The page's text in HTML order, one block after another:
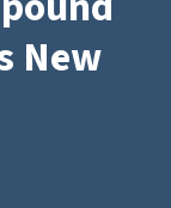
New